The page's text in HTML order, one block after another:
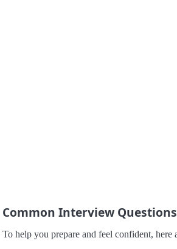
Common Interview
To help you prepare and feel confident,